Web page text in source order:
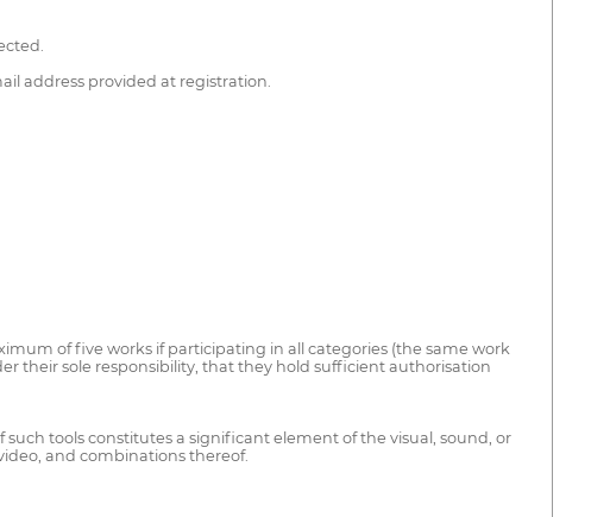
address provided at registration.
of five works if participating in all categories (the same work
their sole responsibility, that they hold sufficient authorisation
tools constitutes a significant element of the visual, sound, or
and combinations thereof.